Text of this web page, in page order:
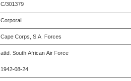
C/301379
Corporal
Cape Corps, S.A. Forces
attd. South African Air Force
1942-08-24